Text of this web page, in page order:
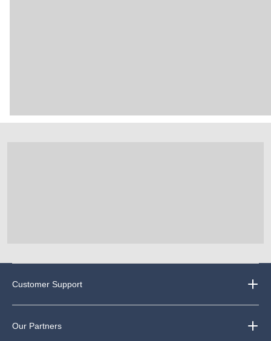
Customer Support
Our Partners